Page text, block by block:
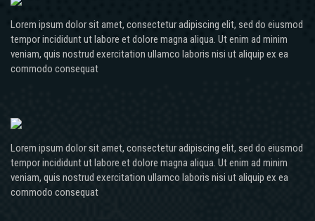
Lorem ipsum dolor sit amet, consectetur adipiscing elit, sed do eiusmod
tempor incididunt ut labore et dolore magna aliqua. Ut enim ad minim
veniam, quis nostrud exercitation ullamco laboris nisi ut aliquip ex ea
commodo consequat
Lorem ipsum dolor sit amet, consectetur adipiscing elit, sed do eiusmod
tempor incididunt ut labore et dolore magna aliqua. Ut enim ad minim
veniam, quis nostrud exercitation ullamco laboris nisi ut aliquip ex ea
commodo consequat